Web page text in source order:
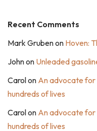
Recent Comments
Mark Grubenon Hoven:
Johnon Unleaded
Carolon An advocate for
hundreds of lives
Carolon An advocate for
hundreds of lives